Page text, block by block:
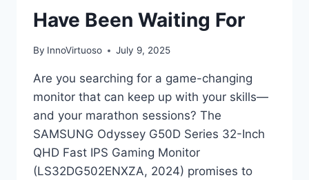
Have Been Waiting For
By InnoVirtuoso July 9, 2025
Are you searching for a game-changing
monitor that can keep up with your skills—
and your marathon sessions? The
SAMSUNG Odyssey G50D Series 32-Inch
QHD Fast IPS Gaming Monitor
(LS32DG502ENXZA, 2024) promises to